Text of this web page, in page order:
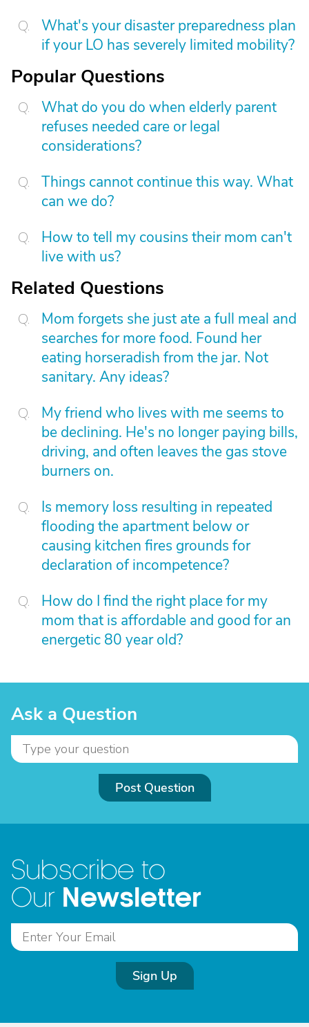
What's your disaster preparedness plan
if your LO has severely limited mobility?
Popular Questions
What do you do when elderly parent
refuses needed care or legal
considerations?
Things cannot continue this way. What
can we do?
How to tell my cousins their mom can't
live with us?
Related Questions
Mom forgets she just ate a full meal and
searches for more food. Found her
eating horseradish from the jar. Not
sanitary. Any ideas?
My friend who lives with me seems to
be declining. He's no longer paying bills,
driving, and often leaves the gas stove
burners on.
Is memory loss resulting in repeated
flooding the apartment below or
causing kitchen fires grounds for
declaration of incompetence?
How do I find the right place for my
mom that is affordable and good for an
energetic 80 year old?
Ask a Question
Post Question
Subscribe to
Our Newsletter
Sign Up